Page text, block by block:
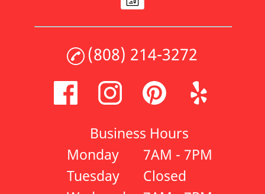
(808) 214-3272
Business Hours
Monday
7AM - 7PM
Tuesday
Closed